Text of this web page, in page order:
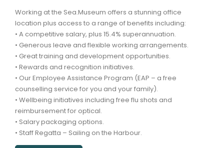
Working at the Sea.Museum offers a stunning office
location plus access to a range of benefits including:
• A competitive salary, plus 15.4% superannuation.
• Generous leave and flexible working arrangements.
• Great training and development opportunities.
• Rewards and recognition initiatives.
• Our Employee Assistance Program (EAP – a free
counselling service for you and your family).
• Wellbeing initiatives including free flu shots and
reimbursement for optical.
• Salary packaging options.
• Staff Regatta – Sailing on the Harbour.